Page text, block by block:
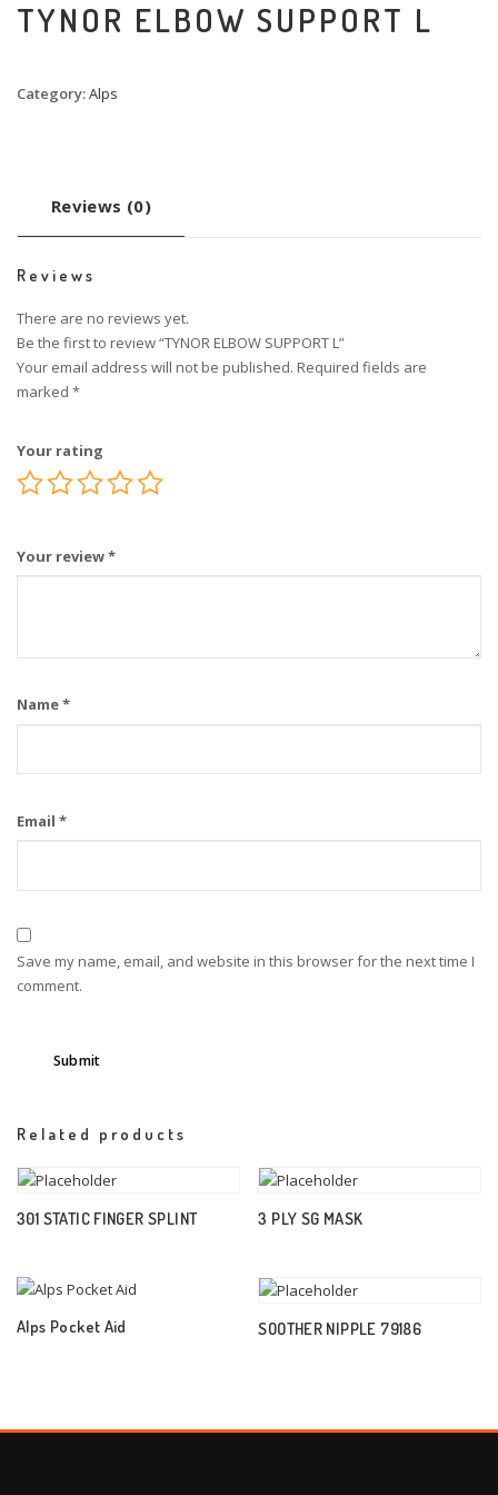
TYNOR ELBOW SUPPORT L
Category:Alps
Reviews (0)
Reviews
There are no reviews yet.
Be the first to review “TYNOR ELBOW SUPPORT L”
Your email address will not be published. Required fields are
marked *
Your rating
Your review*
Name*
Email *
Save my name, email, and website in this browser for the next time I
comment.
Related products
301 STATIC FINGER SPLINT 3 PLY SG MASK
Alps Pocket Aid SOOTHER NIPPLE 79186